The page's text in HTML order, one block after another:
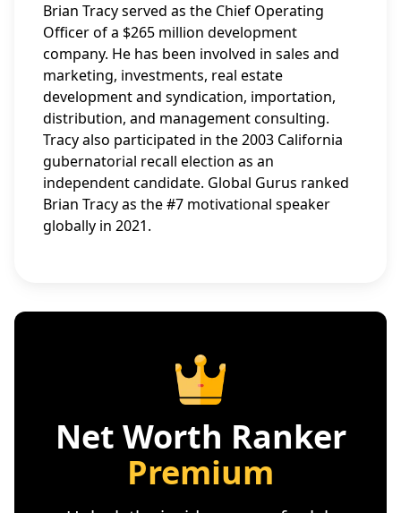
Brian Tracy served as the Chief Operating
Officer of a $265 million development
company. He has been involved in sales and
marketing, investments, real estate
development and syndication, importation,
distribution, and management consulting.
Tracy also participated in the 2003 California
gubernatorial recall election as an
independent candidate. Global Gurus ranked
Brian Tracy as the #7 motivational speaker
globally in 2021.
Net Worth Ranker
Premium